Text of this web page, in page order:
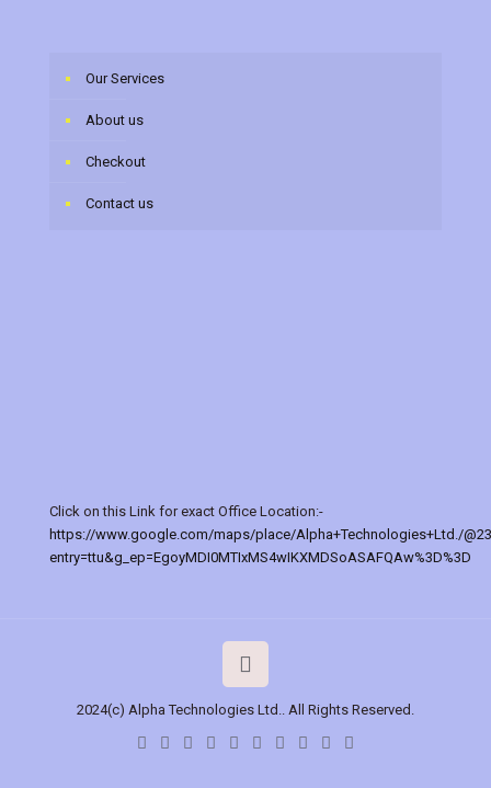
Our Services
About us
Checkout
Contact us
Click on this Link for exact Office Location:-
https://www.google.com/maps/place/Alpha+Technologies+Ltd./
entry=ttu&g_ep=EgoyMDI0MTIxMS4wIKXMDSoASAFQAw%3D%3D
2024(c) Alpha Technologies Ltd.. All Rights Reserved.